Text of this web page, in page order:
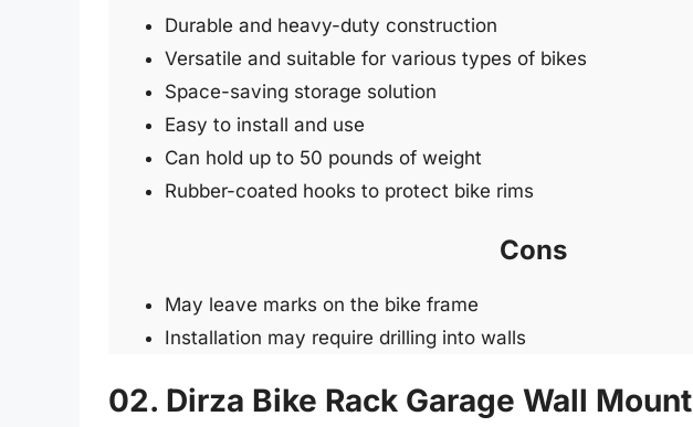
Durable and heavy-duty construction
Versatile and suitable for various types of bikes
Space-saving storage solution
Easy to install and use
Can hold up to 50 pounds of weight
Rubber-coated hooks to protect bike rims
Cons
May leave marks on the bike frame
Installation may require drilling into walls
02. Dirza Bike Rack Garage Wall Mount